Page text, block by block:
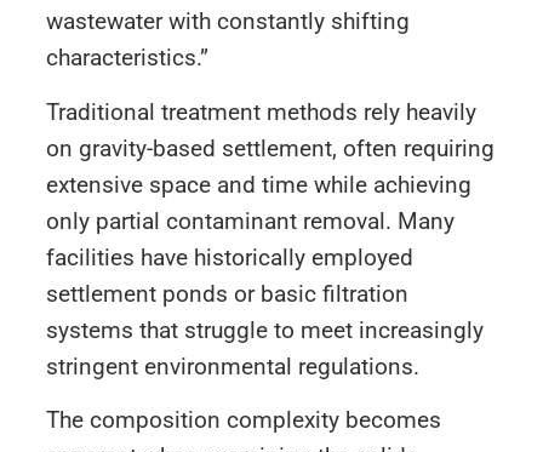
wastewater with constantly shifting
characteristics.”
Traditional treatment methods rely heavily
on gravity-based settlement, often requiring
extensive space and time while achieving
only partial contaminant removal. Many
facilities have historically employed
settlement ponds or basic filtration
systems that struggle to meet increasingly
stringent environmental regulations.
The composition complexity becomes